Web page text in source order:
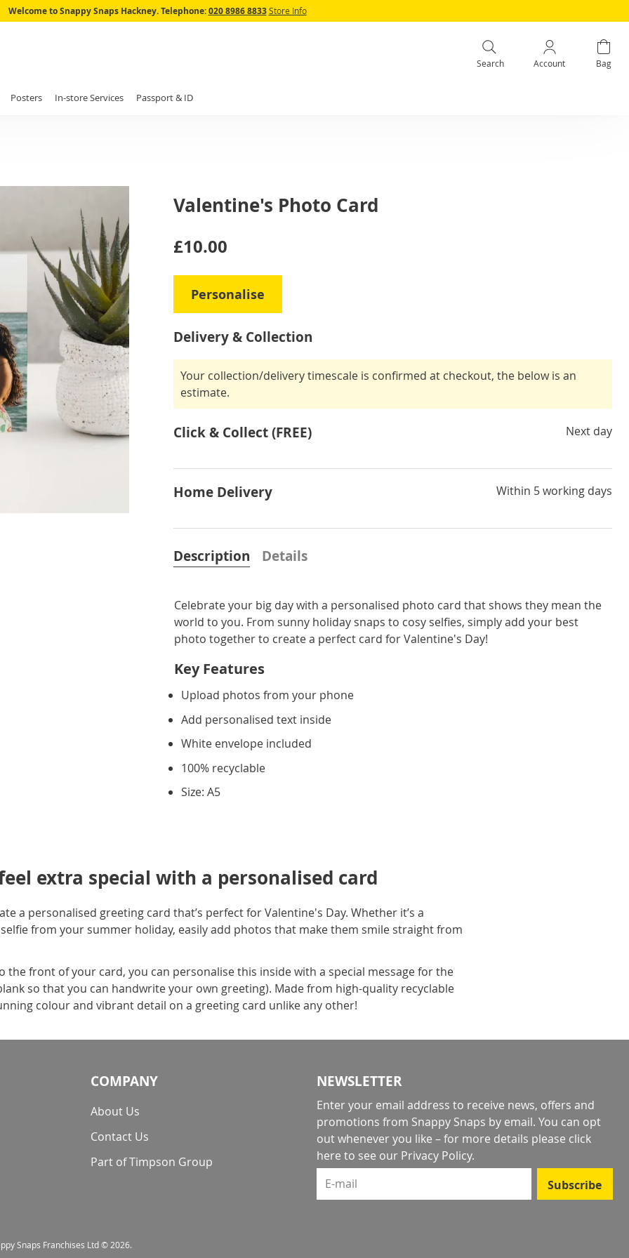
Skip
Welcome to Snappy Snaps Hackney. Telephone:020 8986 8833 Store Info
Search Account Bag
Posters In-store Services Passport & ID
Valentine's Photo Card
IN
£10.00
Personalise
Delivery & Collection
Your collection/delivery timescale is confirmed at checkout, the below is an
estimate.
Click & Collect (FREE) Next day
Home Delivery Within 5 working days
Description
Celebrate your big day with a personalised photo card that shows they mean the
world to you. From sunny holiday snaps to cosy selfies, simply add your best
photo together to create a perfect card for Valentine's Day!
Key Features
Upload photos from your phone
Add personalised text inside
White envelope included
100% recyclable
Size: A5
Details
extra special with a personalised card
a personalised greeting card that’s perfect for Valentine's Day. Whether it’s a
from your summer holiday, easily add photos that make them smile straight from
the front of your card, you can personalise this inside with a special message for the
so that you can handwrite your own greeting). Made from high-quality recyclable
colour and vibrant detail on a greeting card unlike any other!
COMPANY
About Us
Contact Us
Part of Timpson Group
NEWSLETTER
Enter your email address to receive news, offers and
promotions from Snappy Snaps by email. You can opt
out whenever you like – for more details please click
here to see our Privacy Policy.
E-mail
Subscribe
Snaps Franchises Ltd © 2026.